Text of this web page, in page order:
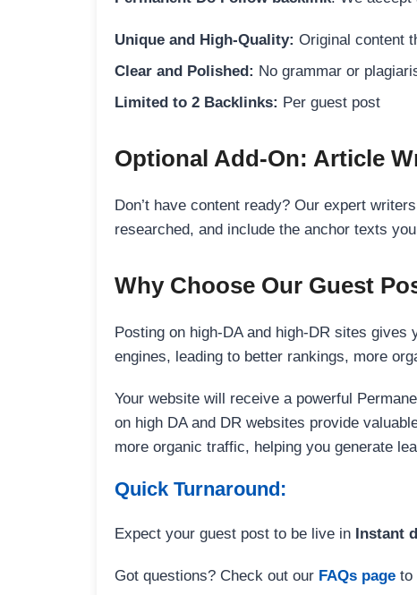
Unique and High-Quality: Original content
Clear and Polished: No grammar or
Limited to 2 Backlinks: Per guest post
Optional Add-On: Article
Don’t have content ready? Our expert
researched, and include the anchor texts
Why Choose Our Guest
Posting on high-DA and high-DR sites
engines, leading to better rankings, more
Your website will receive a powerful
on high DA and DR websites provide
more organic traffic, helping you generate
Quick Turnaround:
Expect your guest post to be live in Instant
Got questions? Check out our FAQs page to